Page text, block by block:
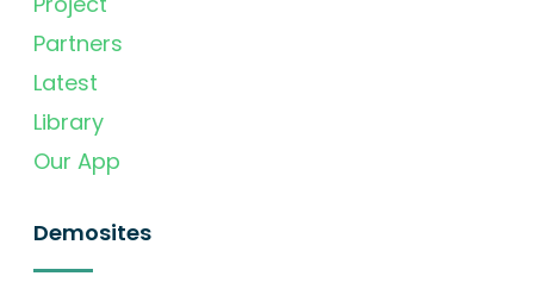
Partners
Latest
Library
Our App
Demosites